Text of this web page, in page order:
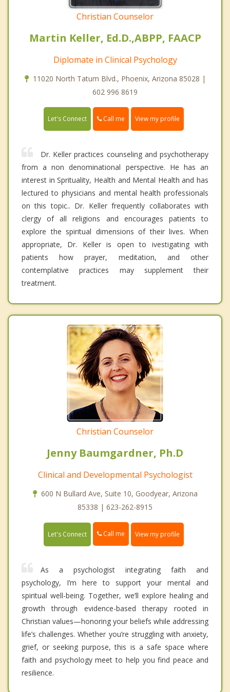
Christian Counselor
Martin Keller, Ed.D.,ABPP, FAACP
Diplomate in Clinical Psychology
11020 North Tatum Blvd., Phoenix, Arizona 85028 |
602 996 8619
Let's Connect Call me View my profile
Dr. Keller practices counseling and psychotherapy
from a non denominational perspective. He has an
interest in Sprituality, Health and Mental Health and has
lectured to physicians and mental health professionals
on this topic.. Dr. Keller frequently collaborates with
clergy of all religions and encourages patients to
explore the spiritual dimensions of their lives. When
appropriate, Dr. Keller is open to ivestigating with
patients how prayer, meditation, and other
contemplative practices may supplement their
treatment.
Christian Counselor
Jenny Baumgardner, Ph.D
Clinical and Developmental Psychologist
600 N Bullard Ave, Suite 10, Goodyear, Arizona
85338 | 623-262-8915
Let's Connect Call me View my profile
As a psychologist integrating faith and
psychology, I’m here to support your mental and
spiritual well-being. Together, we’ll explore healing and
growth through evidence-based therapy rooted in
Christian values—honoring your beliefs while addressing
life’s challenges. Whether you’re struggling with anxiety,
grief, or seeking purpose, this is a safe space where
faith and psychology meet to help you find peace and
resilience.